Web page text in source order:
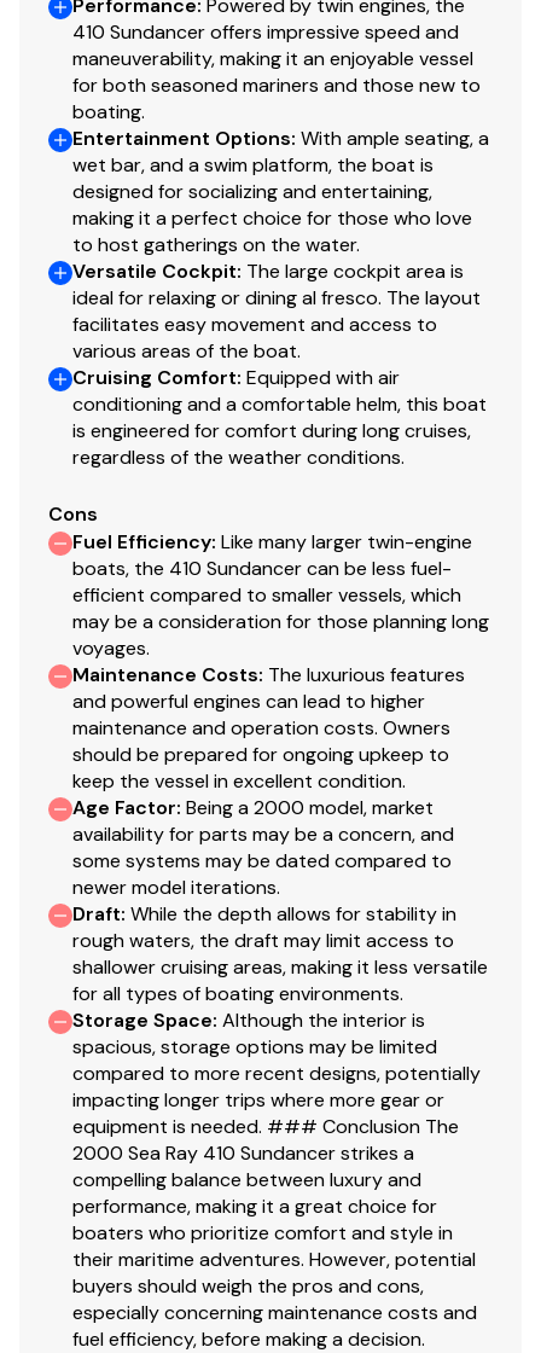
Rudder Indicator ✓
Trim Tabs ✓
Water Tanks ✓
Navigation Lights ✓
Engine Kill Switch ✓
410 Sundancer offers impressive speed and
maneuverability, making it an enjoyable vessel
for both seasoned mariners and those new to
boating.
Entertainment Options: With ample seating, a
wet bar, and a swim platform, the boat is
designed for socializing and entertaining,
making it a perfect choice for those who love
to host gatherings on the water.
Versatile Cockpit: The large cockpit area is
ideal for relaxing or dining al fresco. The layout
facilitates easy movement and access to
various areas of the boat.
Cruising Comfort: Equipped with air
conditioning and a comfortable helm, this boat
is engineered for comfort during long cruises,
regardless of the weather conditions.
Cons
Fuel Efficiency: Like many larger twin-engine
boats, the 410 Sundancer can be less fuel-
efficient compared to smaller vessels, which
may be a consideration for those planning long
voyages.
Maintenance Costs: The luxurious features
and powerful engines can lead to higher
maintenance and operation costs. Owners
should be prepared for ongoing upkeep to
keep the vessel in excellent condition.
Age Factor: Being a 2000 model, market
availability for parts may be a concern, and
some systems may be dated compared to
newer model iterations.
Draft: While the depth allows for stability in
rough waters, the draft may limit access to
shallower cruising areas, making it less versatile
for all types of boating environments.
Storage Space: Although the interior is
spacious, storage options may be limited
compared to more recent designs, potentially
impacting longer trips where more gear or
equipment is needed. ### Conclusion The
2000 Sea Ray 410 Sundancer strikes a
compelling balance between luxury and
performance, making it a great choice for
boaters who prioritize comfort and style in
their maritime adventures. However, potential
buyers should weigh the pros and cons,
especially concerning maintenance costs and
fuel efficiency, before making a decision.